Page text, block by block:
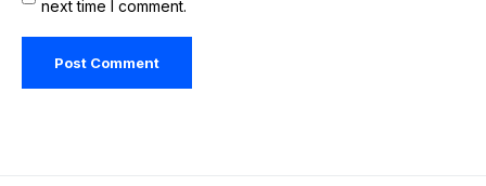
next time I comment.